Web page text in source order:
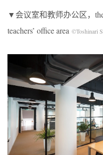
▼会议室和教师办公区，the
teachers’ office area ©Toshinari